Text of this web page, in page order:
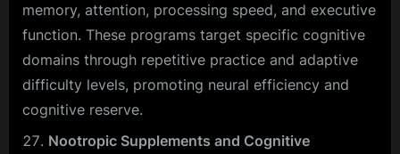
memory, attention, processing speed, and executive
function. These programs target specific cognitive
domains through repetitive practice and adaptive
difficulty levels, promoting neural efficiency and
cognitive reserve.
Nootropic Supplements and Cognitive